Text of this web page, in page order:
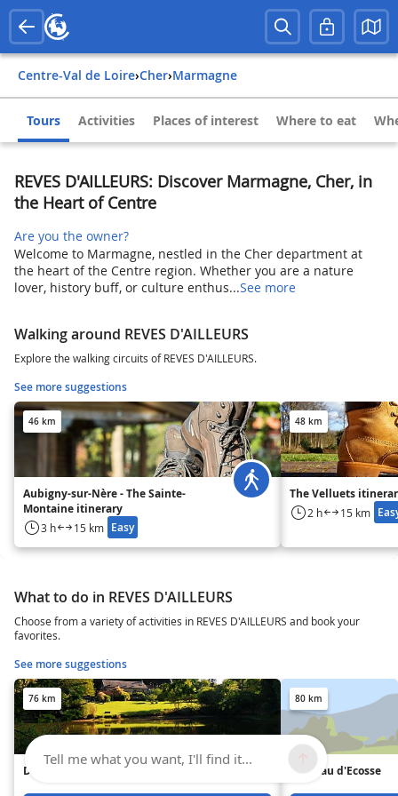
Centre-Val de Loire› Cher› Marmagne
Tours Activities Places of interest Where to eat
REVES D'AILLEURS: Discover Marmagne, Cher, in
the Heart of Centre
Are you the owner?
Welcome to Marmagne, nestled in the Cher department at
the heart of the Centre region. Whether you are a nature
lover, history buff, or culture enthus...See more
Walking around REVES D'AILLEURS
Explore the walking circuits of REVES D'AILLEURS.
See more suggestions
46 km
Aubigny-sur-Nère - The Sainte-
Montaine itinerary
3 h 15 km Easy
48 km
The Velluets
2 h 15 km
What to do in REVES D'AILLEURS
Choose from a variety of activities in REVES D'AILLEURS and book your
favorites.
See more suggestions
76 km
Domaine des Capucins
80 km
Château d'Ecosse
Tell me what you want, I'll find it...